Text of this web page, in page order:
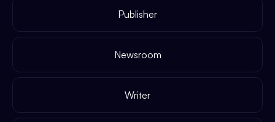
Publisher
Newsroom
Writer